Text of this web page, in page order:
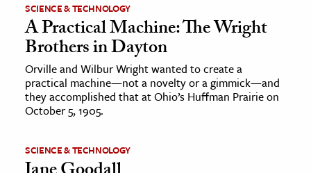
SCIENCE & TECHNOLOGY
A Practical Machine: The Wright
Brothers in Dayton
Orville and Wilbur Wright wanted to create a
practical machine—not a novelty or a gimmick—and
they accomplished that at Ohio’s Huffman Prairie on
October 5, 1905.
SCIENCE & TECHNOLOGY